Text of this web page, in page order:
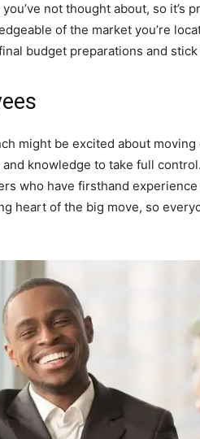
not thought about, so it’s
of the market you’re
budget preparations and
might be excited about
knowledge to take full
who have firsthand
heart of the big move, so